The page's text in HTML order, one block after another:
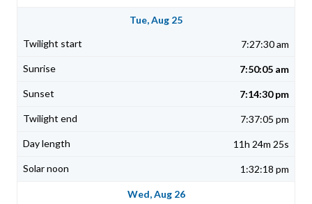
Tue, Aug 25
7:27:30 am
7:50:05 am
7:14:30 pm
7:37:05 pm
11h 24m 25s
1:32:18 pm
Wed, Aug 26